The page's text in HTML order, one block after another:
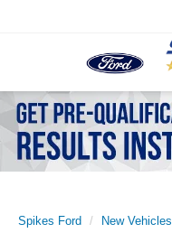
Spikes Ford New Vehicles